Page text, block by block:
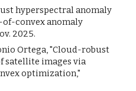
hyperspectral anomaly
convex anomaly
2025.
Ortega, "Cloud-robust
satellite images via
optimization,"